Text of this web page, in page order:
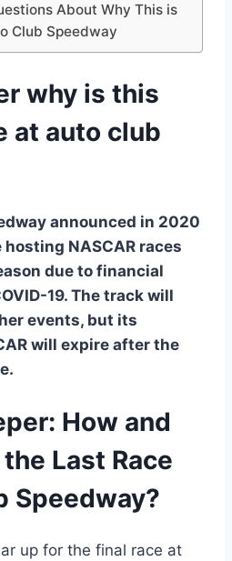
About Why This is
Club Speedway
why is this
at auto club
announced in 2020
NASCAR races
due to financial
19. The track will
events, but its
will expire after the
How and
Last Race
Speedway?
up for the final race at